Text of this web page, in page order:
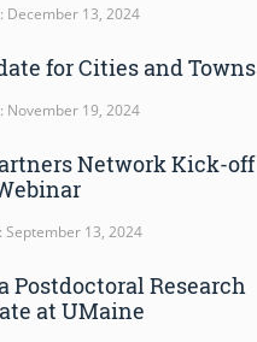
December 13, 2024
for Cities and Towns
November 19, 2024
Network Kick-off
September 13, 2024
Postdoctoral Research
at UMaine